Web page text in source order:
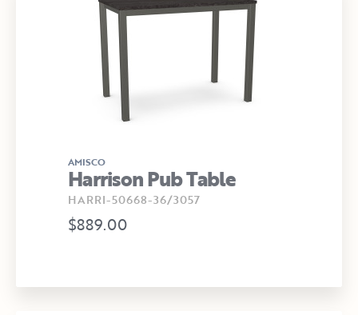
AMISCO
Harrison Pub Table
HARRI-50668-36/3057
$889.00